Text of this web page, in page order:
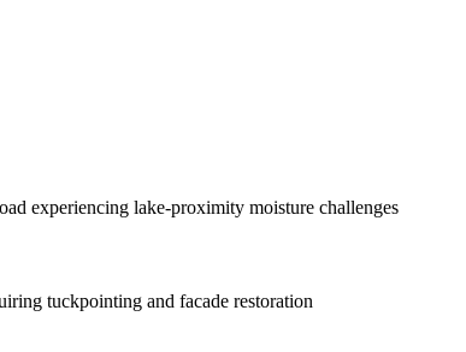
experiencing lake-proximity moisture challenges
tuckpointing and facade restoration